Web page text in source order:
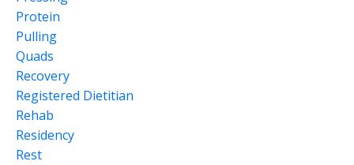
Protein
Pulling
Quads
Recovery
Registered Dietitian
Rehab
Residency
Rest